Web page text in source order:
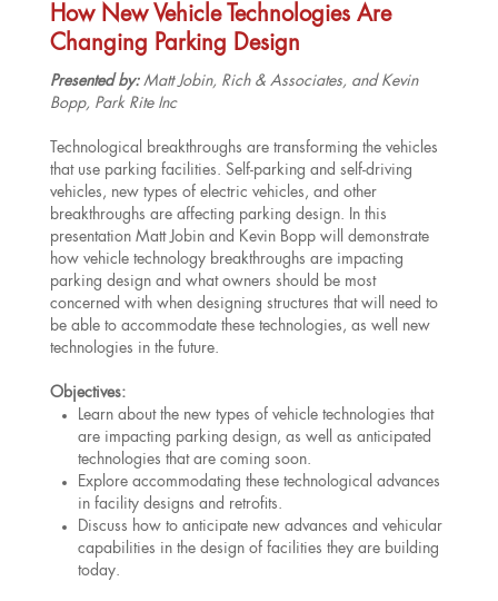
How New Vehicle Technologies Are
Changing Parking Design
Presented by: Matt Jobin, Rich & Associates, and Kevin
Bopp, Park Rite Inc
Technological breakthroughs are transforming the vehicles
that use parking facilities. Self-parking and self-driving
vehicles, new types of electric vehicles, and other
breakthroughs are affecting parking design. In this
presentation Matt Jobin and Kevin Bopp will demonstrate
how vehicle technology breakthroughs are impacting
parking design and what owners should be most
concerned with when designing structures that will need to
be able to accommodate these technologies, as well new
technologies in the future.
Objectives:
Learn about the new types of vehicle technologies that
are impacting parking design, as well as anticipated
technologies that are coming soon.
Explore accommodating these technological advances
in facility designs and retrofits.
Discuss how to anticipate new advances and vehicular
capabilities in the design of facilities they are building
today.